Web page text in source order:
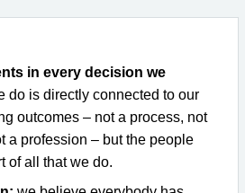
in every decision we
do is directly connected to our
outcomes – not a process, not
a profession – but the people
of all that we do.